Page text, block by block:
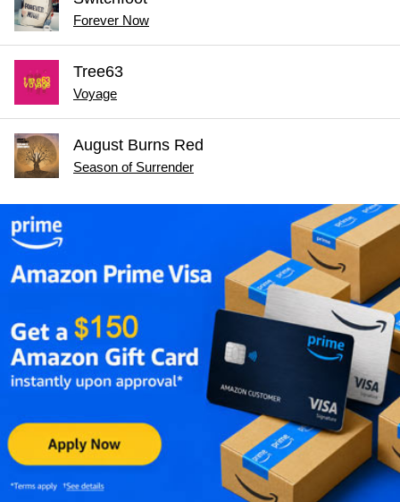
Forever Now
Tree63
Voyage
August Burns Red
Season of Surrender